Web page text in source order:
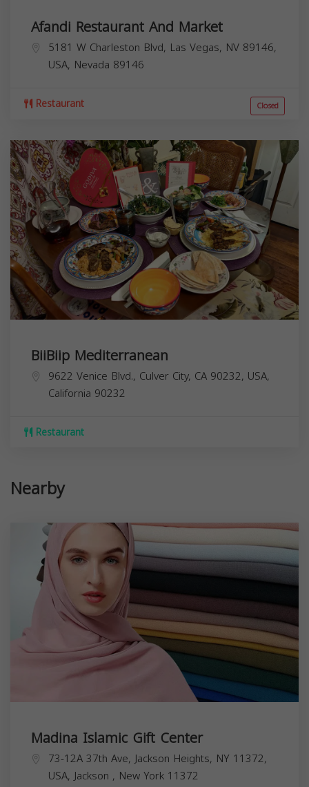
Afandi Restaurant And Market
5181 W Charleston Blvd, Las Vegas, NV 89146,
USA, Nevada 89146
Restaurant Closed
BiiBiip Mediterranean
9622 Venice Blvd., Culver City, CA 90232, USA,
California 90232
Restaurant
Nearby
Madina Islamic Gift Center
73-12A 37th Ave, Jackson Heights, NY 11372,
USA,Jackson , New York 11372